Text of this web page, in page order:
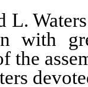
L.
with
the